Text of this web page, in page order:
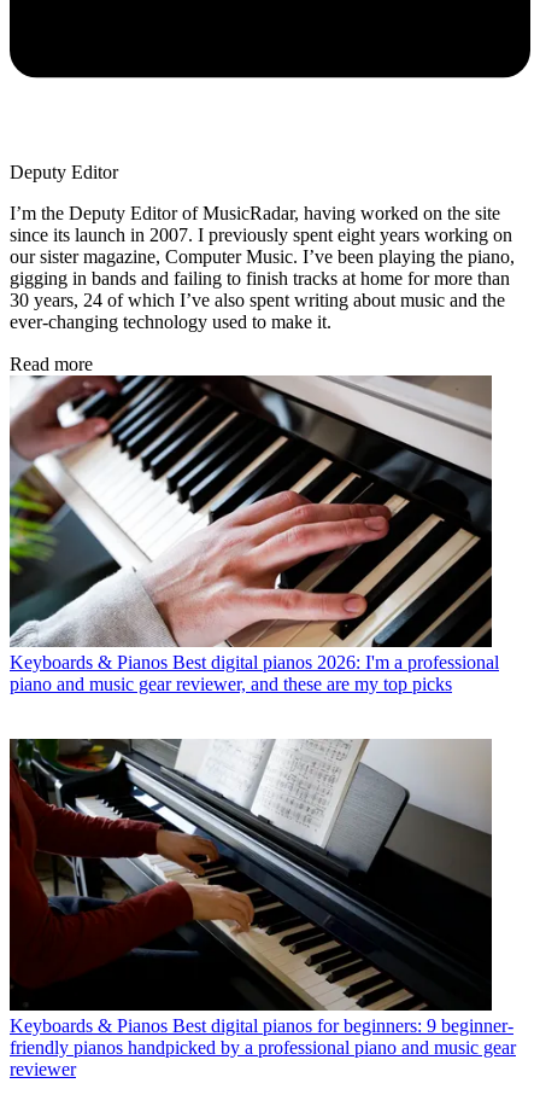
Deputy Editor
I’m the Deputy Editor of MusicRadar, having worked on the site
since its launch in 2007. I previously spent eight years working on
our sister magazine, Computer Music. I’ve been playing the piano,
gigging in bands and failing to finish tracks at home for more than
30 years, 24 of which I’ve also spent writing about music and the
ever-changing technology used to make it.
Read more
Keyboards & Pianos Best digital pianos 2026: I'm a professional
piano and music gear reviewer, and these are my top picks
Keyboards & Pianos Best digital pianos for beginners: 9 beginner-
friendly pianos handpicked by a professional piano and music gear
reviewer